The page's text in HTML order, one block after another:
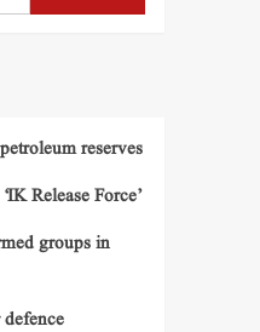
reserves
Release Force’
groups in